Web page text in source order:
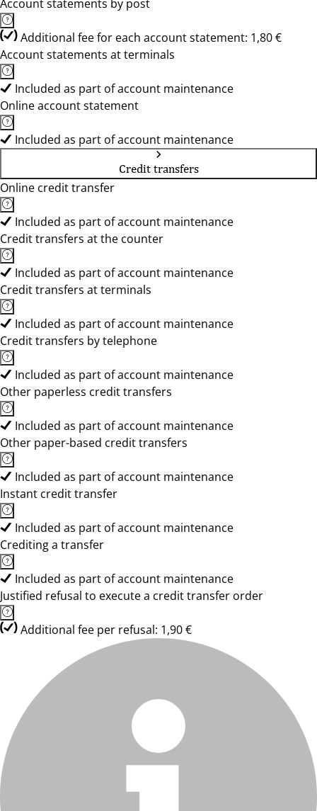
Account statements by post
Additional fee for each account statement: 1,80 €
Account statements at terminals
Included as part of account maintenance
Online account statement
Included as part of account maintenance
Credit transfers
Online credit transfer
Included as part of account maintenance
Credit transfers at the counter
Included as part of account maintenance
Credit transfers at terminals
Included as part of account maintenance
Credit transfers by telephone
Included as part of account maintenance
Other paperless credit transfers
Included as part of account maintenance
Other paper-based credit transfers
Included as part of account maintenance
Instant credit transfer
Included as part of account maintenance
Crediting a transfer
Included as part of account maintenance
Justified refusal to execute a credit transfer order
Additional fee per refusal: 1,90 €